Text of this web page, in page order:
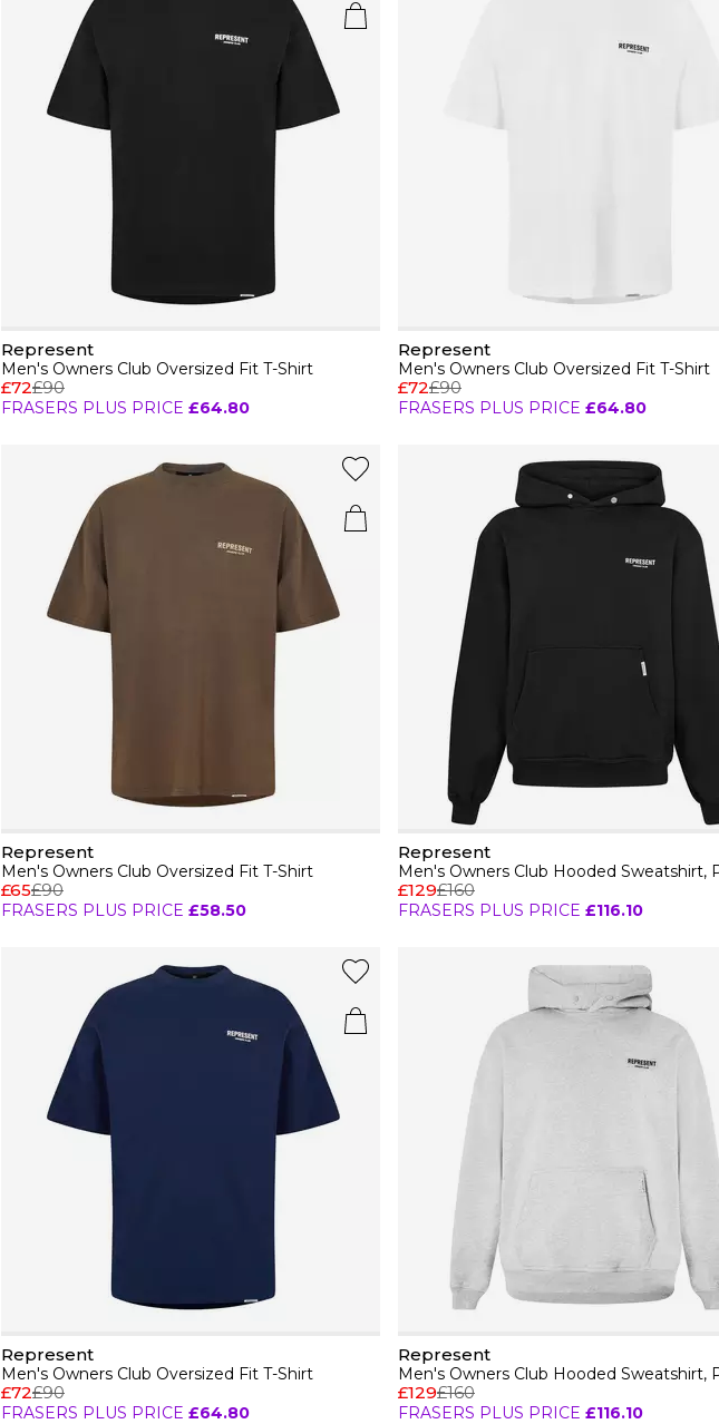
Represent
Men's Owners Club Oversized Fit T-Shirt
£72£90
FRASERS PLUS PRICE £64.80
Represent
Men's Owners Club Oversized Fit T-Shirt
£72£90
FRASERS PLUS PRICE £64.80
Represent
Men's Owners Club Oversized Fit T-Shirt
£65£90
FRASERS PLUS PRICE £58.50
Represent
£129£160
FRASERS PLUS PRICE £116.10
Represent
Men's Owners Club Oversized Fit T-Shirt
£72£90
FRASERS PLUS PRICE £64.80
Represent
£129£160
FRASERS PLUS PRICE £116.10